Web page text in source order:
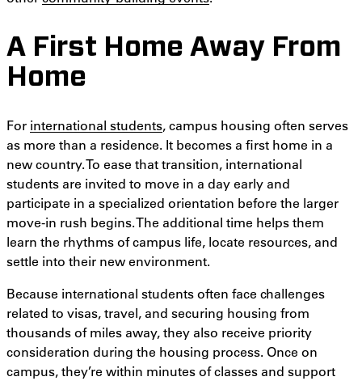
A First Home Away From
Home
For international students, campus housing often serves
as more than a residence. It becomes a first home in a
new country. To ease that transition, international
students are invited to move in a day early and
participate in a specialized orientation before the larger
move-in rush begins. The additional time helps them
learn the rhythms of campus life, locate resources, and
settle into their new environment.
Because international students often face challenges
related to visas, travel, and securing housing from
thousands of miles away, they also receive priority
consideration during the housing process. Once on
campus, they’re within minutes of classes and support